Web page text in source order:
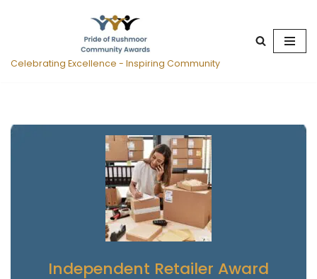
Celebrating Excellence - Inspiring Community
Independent Retailer Award